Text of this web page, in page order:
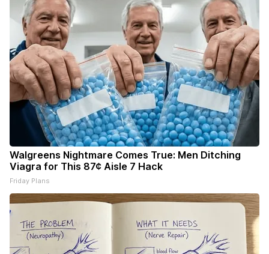
Walgreens Nightmare Comes True: Men Ditching
Viagra for This 87¢ Aisle 7 Hack
Friday Plans